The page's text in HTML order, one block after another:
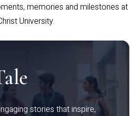
memories and milestones at
University.
stories that inspire,